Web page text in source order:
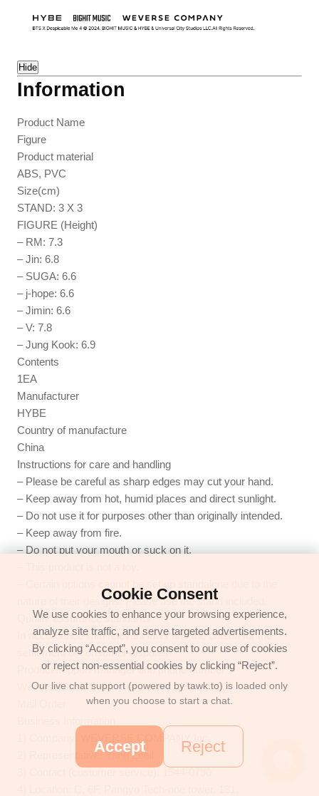
Hide
Information
Product Name
Figure
Product material
ABS, PVC
Size(cm)
STAND: 3 X 3
FIGURE (Height)
– RM: 7.3
– Jin: 6.8
– SUGA: 6.6
– j-hope: 6.6
– Jimin: 6.6
– V: 7.8
– Jung Kook: 6.9
Contents
1EA
Manufacturer
HYBE
Country of manufacture
China
Instructions for care and handling
– Please be careful as sharp edges may cut your hand.
– Keep away from hot, humid places and direct sunlight.
– Do not use it for purposes other than originally intended.
– Keep away from fire.
– Do not put your mouth or suck on it.
nature of their designs. Please use the stand included.
Quality assurance standards
In accordance with relevant laws and the criteria for the
settlement of consumer disputes
Product support manager and phone number
Weverse Shop Customer Center : 1544-0790
1) Company: WEVERSE COMPANY Inc.
2) Representative: Yang Zooil
Cookie Consent
We use cookies to enhance your browsing experience,
analyze site traffic, and serve targeted advertisements.
By clicking “Accept”, you consent to our use of cookies
or reject non-essential cookies by clicking “Reject”.
Our live chat support (powered by tawk.to) is loaded only
when you choose to start a chat.
Accept Reject